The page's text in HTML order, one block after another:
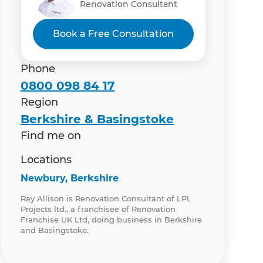
Renovation Consultant
Book a Free Consultation
Phone
0800 098 84 17
Region
Berkshire & Basingstoke
Find me on
Locations
Newbury, Berkshire
Ray Allison is Renovation Consultant of LPL
Projects ltd., a franchisee of Renovation
Franchise UK Ltd, doing business in Berkshire
and Basingstoke.